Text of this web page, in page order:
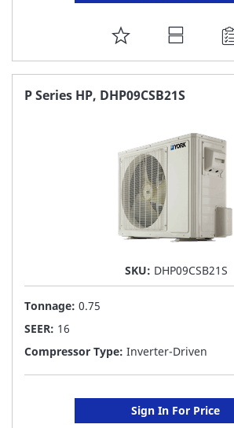
ADD
TO
FAVORITE
P Series HP, DHP09CSB21S
SKU: DHP09CSB21S
Tonnage: 0.75
SEER: 16
Compressor Type: Inverter-Driven
Sign In For Price